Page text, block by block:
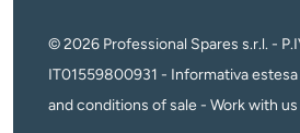
© 2026 Professional Spares s.r.l. -
IT01559800931 - Informativa
and conditions of sale - Work with us